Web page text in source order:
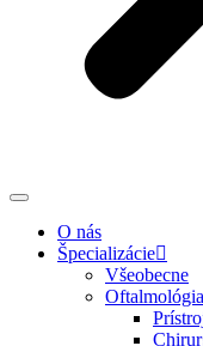
O nás
Špecializácie
Všeobecne
Oftalmológia